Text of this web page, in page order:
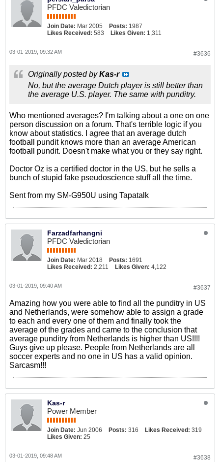
PFDC Valedictorian
Join Date: Mar 2005 Posts: 1987
Likes Received: 583 Likes Given: 1,311
#3636
03-01-2019, 09:32 AM
Originally posted byKas-r
No, but the average Dutch player is still better than
the average U.S. player. The same with punditry.
Who mentioned averages? I'm talking about a one on one
person discussion on a forum. That's terrible logic if you
know about statistics. I agree that an average dutch
football pundit knows more than an average American
football pundit. Doesn't make what you or they say right.
Doctor Oz is a certified doctor in the US, but he sells a
bunch of stupid fake pseudoscience stuff all the time.
Sent from my SM-G950U using Tapatalk
Farzadfarhangni
PFDC Valedictorian
Join Date: Mar 2018 Posts: 1691
Likes Received: 2,211 Likes Given: 4,122
#3637
03-01-2019, 09:40 AM
Amazing how you were able to find all the punditry in US
and Netherlands, were somehow able to assign a grade
to each and every one of them and finally took the
average of the grades and came to the conclusion that
average punditry from Netherlands is higher than US!!!!
Guys give up please. People from Netherlands are all
soccer experts and no one in US has a valid opinion.
Sarcasm!!!
Kas-r
Power Member
Join Date: Jun 2006 Posts: 316 Likes Received: 319
Likes Given: 25
#3638
03-01-2019, 09:48 AM